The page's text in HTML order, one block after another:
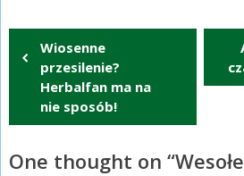
Nawigacja
wpisu
Wiosenne
przesilenie?
Herbalfan ma na
nie sposób!
One thought on “